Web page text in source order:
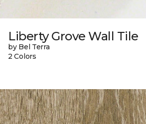
Liberty Grove Wall Tile
by Bel Terra
2 Colors